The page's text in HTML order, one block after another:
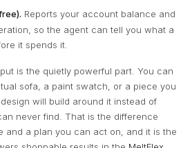
Reports your account balance and
so the agent can tell you what a
it spends it.
is the quietly powerful part. You can
sofa, a paint swatch, or a piece you
will build around it instead of
never find. That is the difference
and a plan you can act on, and it is the